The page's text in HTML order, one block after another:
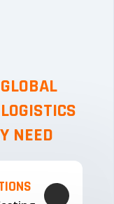
LOGISTICS
NEED